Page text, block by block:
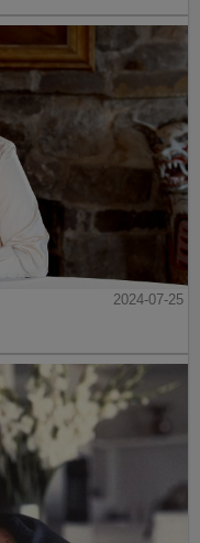
2024-07-25